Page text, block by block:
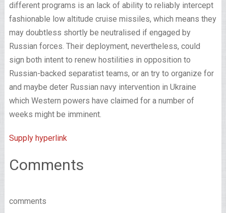
different programs is an lack of ability to reliably intercept
fashionable low altitude cruise missiles, which means they
may doubtless shortly be neutralised if engaged by
Russian forces. Their deployment, nevertheless, could
sign both intent to renew hostilities in opposition to
Russian-backed separatist teams, or an try to organize for
and maybe deter Russian navy intervention in Ukraine
which Western powers have claimed for a number of
weeks might be imminent.
Supply hyperlink
Comments
comments